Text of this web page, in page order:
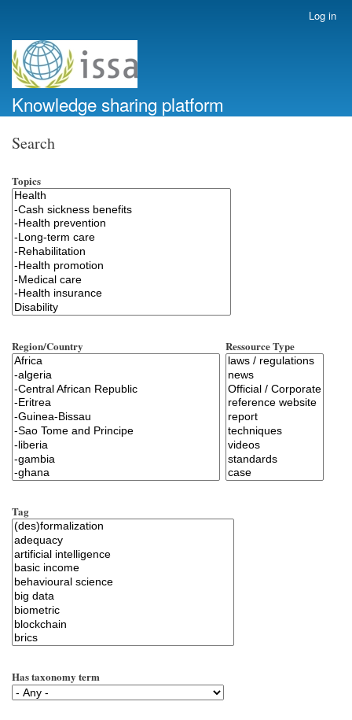
account
menu
Log in
Knowledge sharing platform
Search
Topics
Region/Country Ressource Type
Tag
Has taxonomy term